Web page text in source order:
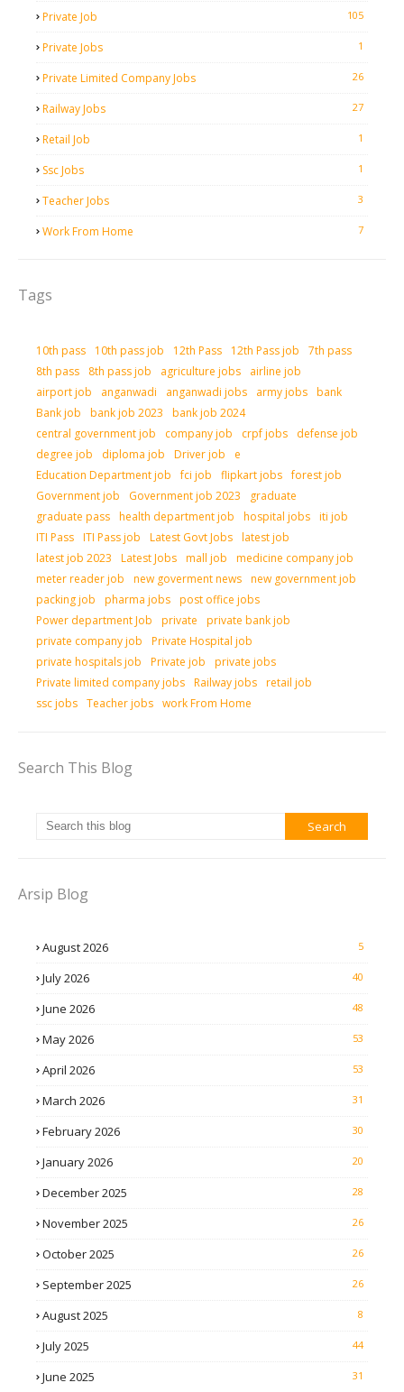
Private Job 105
Private Jobs 1
Private Limited Company Jobs 26
Railway Jobs 27
Retail Job 1
Ssc Jobs 1
Teacher Jobs 3
Work From Home 7
Tags
10th pass 10th pass job 12th Pass 12th Pass job
7th pass
8th pass
8th pass job agriculture jobs
airline job
airport job
anganwadi anganwadi jobs army jobs bank
Bank job
bank job 2023
bank job 2024
central government job
company job crpf jobs
defense job
degree job
diploma job Driver job
e
Education Department job
fci job flipkart jobs forest job
Government job
Government job 2023
graduate
graduate pass health department job hospital jobs iti job
ITI Pass ITI Pass job Latest Govt Jobs latest job
latest job 2023
Latest Jobs mall job
medicine company job
meter reader job
new goverment news new government job
packing job
pharma jobs post office jobs
Power department Job
private
private bank job
private company job
Private Hospital job
private hospitals job
Private job
private jobs
Private limited company jobs Railway jobs retail job
ssc jobs Teacher jobs work From Home
Search This Blog
Arsip Blog
August 2026 5
July 2026 40
June 2026 48
May 2026 53
April 2026 53
March 2026 31
February 2026 30
January 2026 20
December 2025 28
November 2025 26
October 2025 26
September 2025 26
August 2025 8
July 2025 44
June 2025 31